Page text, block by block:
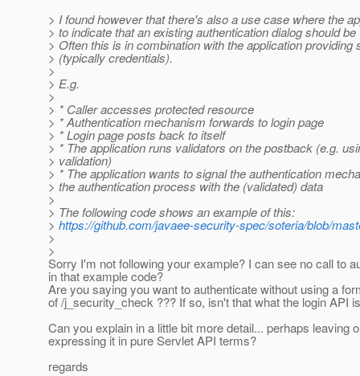
> I found however that there's also a use case where the
> to indicate that an existing authentication dialog should
> Often this is in combination with the application providing
> (typically credentials).
>
> E.g.
>
> * Caller accesses protected resource
> * Authentication mechanism forwards to login page
> * Login page posts back to itself
> * The application runs validators on the postback (e.g.
> validation)
> * The application wants to signal the authentication
> the authentication process with the (validated) data
>
> The following code shows an example of this:
> https://github.com/javaee-security-spec/soteria/blob/
>
>
Sorry I'm not following your example? I can see no call to
in that example code?
Are you saying you want to authenticate without using a
of /j_security_check ??? If so, isn't that what the login API
Can you explain in a little bit more detail... perhaps leaving
expressing it in pure Servlet API terms?
regards